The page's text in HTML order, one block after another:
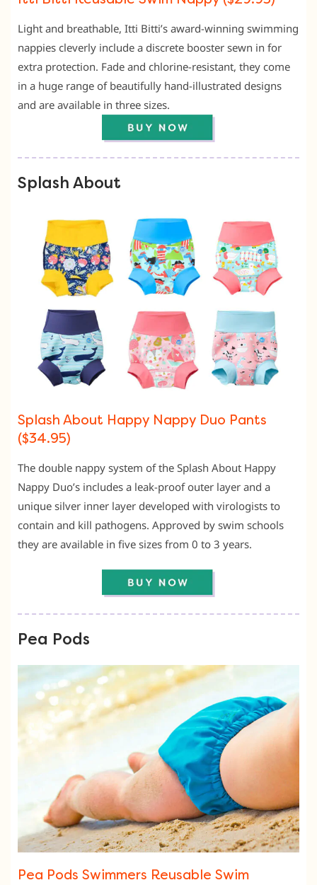
Light and breathable, Itti Bitti’s award-winning swimming
nappies cleverly include a discrete booster sewn in for
extra protection. Fade and chlorine-resistant, they come
in a huge range of beautifully hand-illustrated designs
and are available in three sizes.
Splash About
Splash About Happy Nappy Duo Pants
($34.95)
The double nappy system of the Splash About Happy
Nappy Duo’s includes a leak-proof outer layer and a
unique silver inner layer developed with virologists to
contain and kill pathogens. Approved by swim schools
they are available in five sizes from 0 to 3 years.
Pea Pods
Pea Pods Swimmers Reusable Swim